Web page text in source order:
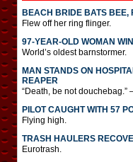
BEACH BRIDE BATS BEE,
Flew off her ring flinger.
97-YEAR-OLD WOMAN
World’s oldest barnstormer.
MAN STANDS ON
REAPER
“Death, be not douchebag.”
PILOT CAUGHT WITH 57
Flying high.
TRASH HAULERS
Eurotrash.